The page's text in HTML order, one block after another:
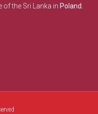
of the Sri Lanka in Poland.